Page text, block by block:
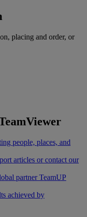
placing and order, or
people, places, and
articles or contact our
partner TeamUP
achieved by